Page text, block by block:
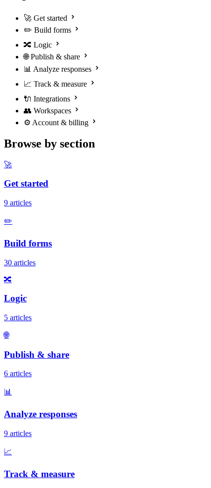
🚀 Get started
✏️ Build forms
🔀 Logic
🌐 Publish & share
📊 Analyze responses
📈 Track & measure
🔌 Integrations
👥 Workspaces
⚙️ Account & billing
Browse by section
🚀
Get started
9 articles
✏️
Build forms
30 articles
🔀
Logic
5 articles
🌐
Publish & share
6 articles
📊
Analyze responses
9 articles
📈
Track & measure